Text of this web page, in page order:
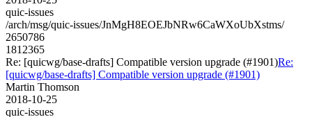
quic-issues
/arch/msg/quic-issues/JnMgH8EOEJbNRw6CaWXoUbXstms/
2650786
1812365
Re: [quicwg/base-drafts] Compatible version upgrade (#1901)Re:
[quicwg/base-drafts] Compatible version upgrade (#1901)
Martin Thomson
2018-10-25
quic-issues